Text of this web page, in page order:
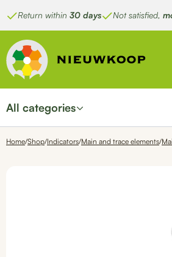
Return within 30 days Not satisfied,
All categories
Home/Shop/Indicators/Main and trace elements/